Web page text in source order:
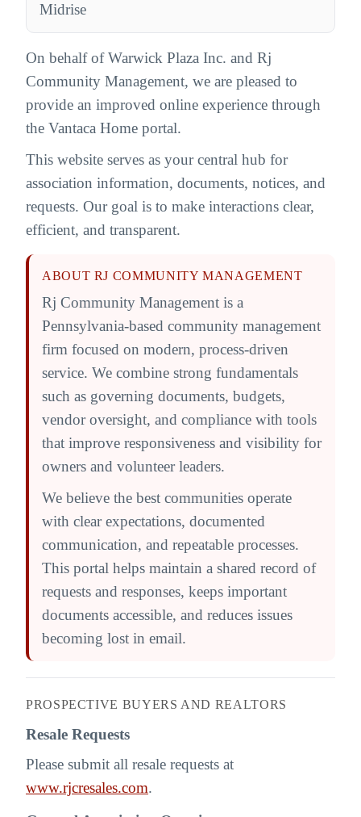
Midrise
On behalf of Warwick Plaza Inc. and Rj
Community Management, we are pleased to
provide an improved online experience through
the Vantaca Home portal.
This website serves as your central hub for
association information, documents, notices, and
requests. Our goal is to make interactions clear,
efficient, and transparent.
ABOUT RJ COMMUNITY MANAGEMENT
Rj Community Management is a
Pennsylvania-based community management
firm focused on modern, process-driven
service. We combine strong fundamentals
such as governing documents, budgets,
vendor oversight, and compliance with tools
that improve responsiveness and visibility for
owners and volunteer leaders.
We believe the best communities operate
with clear expectations, documented
communication, and repeatable processes.
This portal helps maintain a shared record of
requests and responses, keeps important
documents accessible, and reduces issues
becoming lost in email.
PROSPECTIVE BUYERS AND REALTORS
Resale Requests
Please submit all resale requests at
www.rjcresales.com.